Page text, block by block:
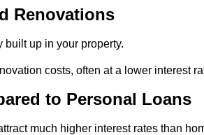
Renovations
up in your property.
costs, often at a lower interest
to Personal Loans
much higher interest rates than